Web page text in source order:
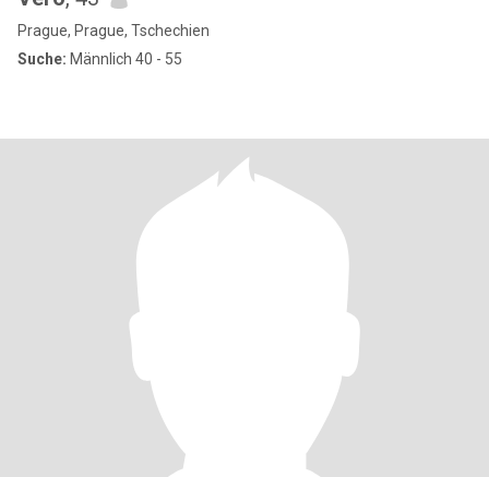
Prague, Prague, Tschechien
Suche: Männlich 40 - 55